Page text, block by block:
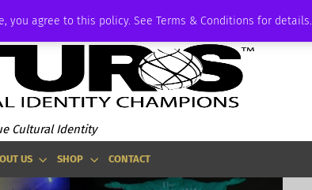
agree to this policy. See Terms & Conditions for details.
Cultural Identity
US SHOP CONTACT